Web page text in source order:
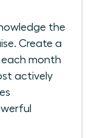
the
Create a
each month
actively